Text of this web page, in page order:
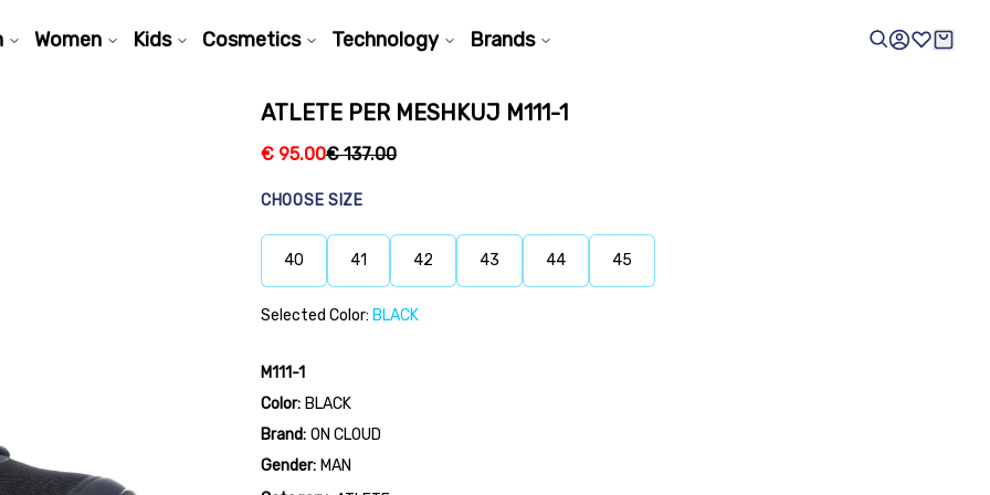
Women Kids Cosmetics Technology Brands
ATLETE PER MESHKUJ M111-1
€ 95.00€137.00
CHOOSE SIZE
40 41 42 43 44 45
Selected Color: BLACK
M111-1
Color: BLACK
Brand: ON CLOUD
Gender: MAN